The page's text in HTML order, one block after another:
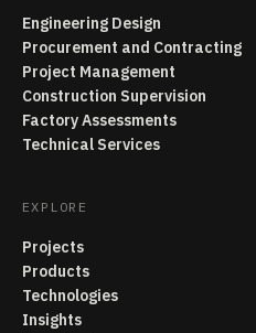
Engineering Design
Procurement and Contracting
Project Management
Construction Supervision
Factory Assessments
Technical Services
EXPLORE
Projects
Products
Technologies
Insights